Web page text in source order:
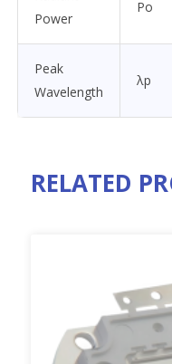
Power
Po
Peak
Wavelength
λp
RELATED